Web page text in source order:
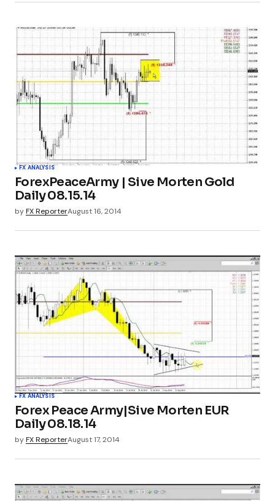
FX ANALYSIS
ForexPeaceArmy | Sive Morten Gold
Daily 08.15.14
byFX ReporterAugust 16, 2014
FX ANALYSIS
Forex Peace Army|Sive Morten EUR
Daily 08.18.14
byFX ReporterAugust 17, 2014